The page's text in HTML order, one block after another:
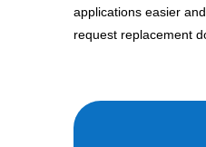
applications easier
request replacement